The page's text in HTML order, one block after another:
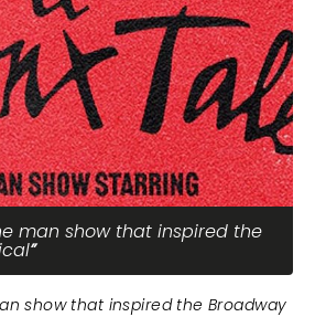
man show that inspired the
show that inspired the Broadway